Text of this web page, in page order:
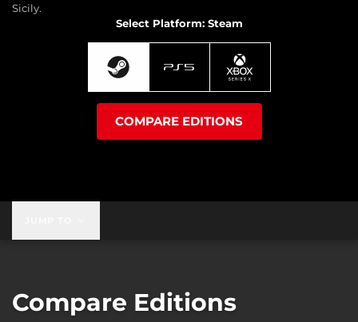
Sicily.
Select Platform: Steam
COMPARE EDITIONS
Compare Editions